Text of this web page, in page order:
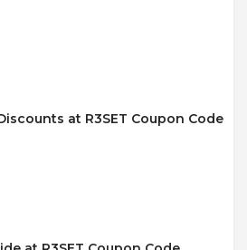
at R3SET Coupon Code